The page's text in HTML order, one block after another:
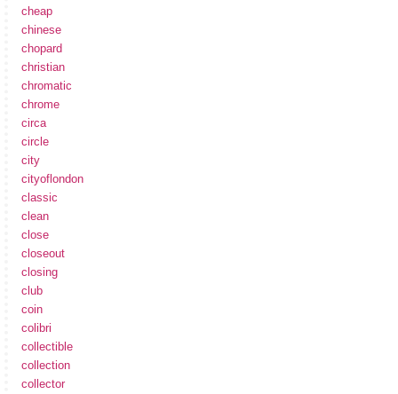
cheap
chinese
chopard
christian
chromatic
chrome
circa
circle
city
cityoflondon
classic
clean
close
closeout
closing
club
coin
colibri
collectible
collection
collector